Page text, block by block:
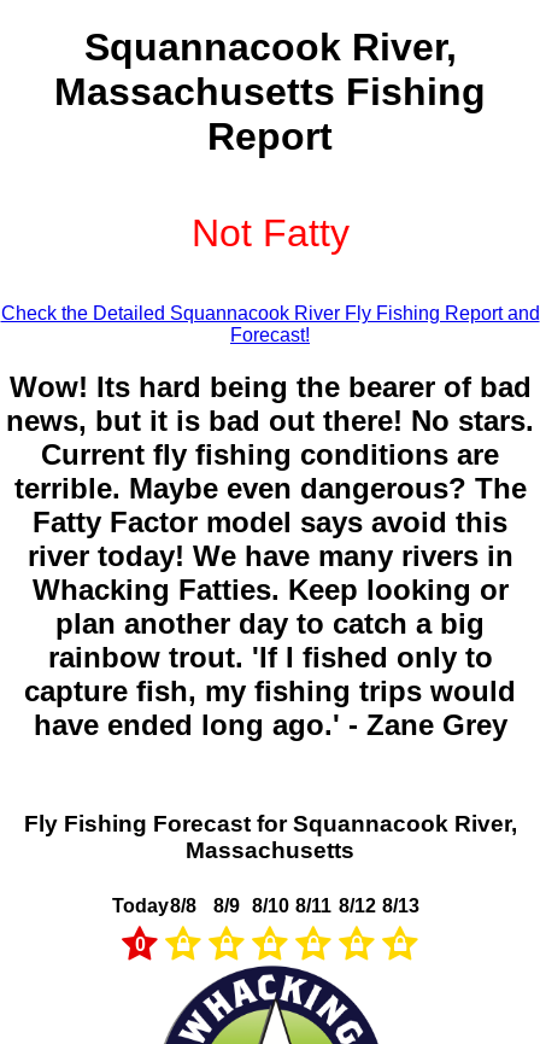
Squannacook River,
Massachusetts Fishing
Report
Not Fatty
Check the Detailed Squannacook River Fly Fishing Report and
Forecast!
Wow! Its hard being the bearer of bad
news, but it is bad out there! No stars.
Current fly fishing conditions are
terrible. Maybe even dangerous? The
Fatty Factor model says avoid this
river today! We have many rivers in
Whacking Fatties. Keep looking or
plan another day to catch a big
rainbow trout. 'If I fished only to
capture fish, my fishing trips would
have ended long ago.' - Zane Grey
Fly Fishing Forecast for Squannacook River,
Massachusetts
Today
0
8/8 8/9 8/10 8/11 8/12 8/13